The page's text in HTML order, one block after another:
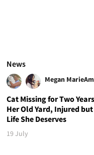
News
Megan Marie
Cat Missing for Two
Her Old Yard, Injured
Life She Deserves
19 July